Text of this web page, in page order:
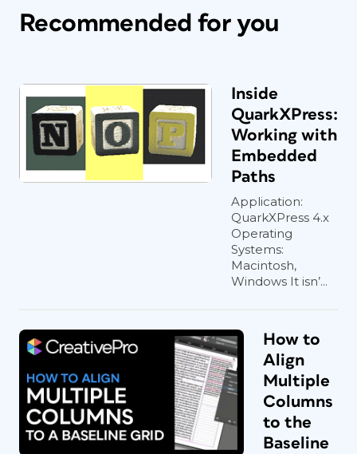
Recommended for you
Inside
QuarkXPress:
Working with
Embedded
Paths
Application:
QuarkXPress 4.x
Operating
Systems:
Macintosh,
Windows It isn’...
How to
Align
Multiple
Columns
to the
Baseline